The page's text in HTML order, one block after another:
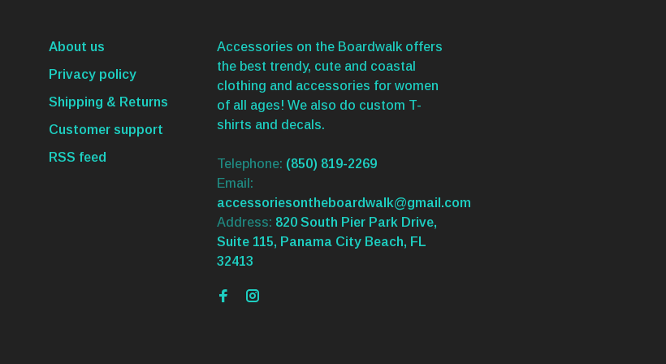
About us
Privacy policy
Shipping & Returns
Customer support
RSS feed
Accessories on the Boardwalk offers
the best trendy, cute and coastal
clothing and accessories for women
of all ages! We also do custom T-
shirts and decals.
Telephone: (850) 819-2269
Email:
accessoriesontheboardwalk@gmail.com
Address: 820 South Pier Park Drive,
Suite 115, Panama City Beach, FL
32413